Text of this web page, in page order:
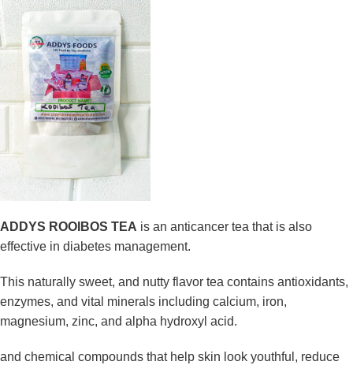
ADDYS ROOIBOS TEA is an anticancer tea that is also
effective in diabetes management.
This naturally sweet, and nutty flavor tea contains antioxidants,
enzymes, and vital minerals including calcium, iron,
magnesium, zinc, and alpha hydroxyl acid.
and chemical compounds that help skin look youthful, reduce